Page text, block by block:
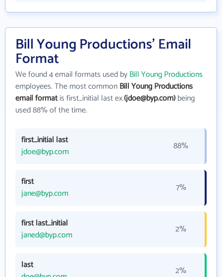
Bill Young Productions' Email
Format
We found 4 email formats used byBill Young Productions
employees. The most commonBill Young Productions
email formatis first_initial last ex.(jdoe@byp.com)being
used 88% of the time.
first_initial last
jdoe@byp.com
88%
first
jane@byp.com
7%
first last_initial
janed@byp.com
2%
last
2%